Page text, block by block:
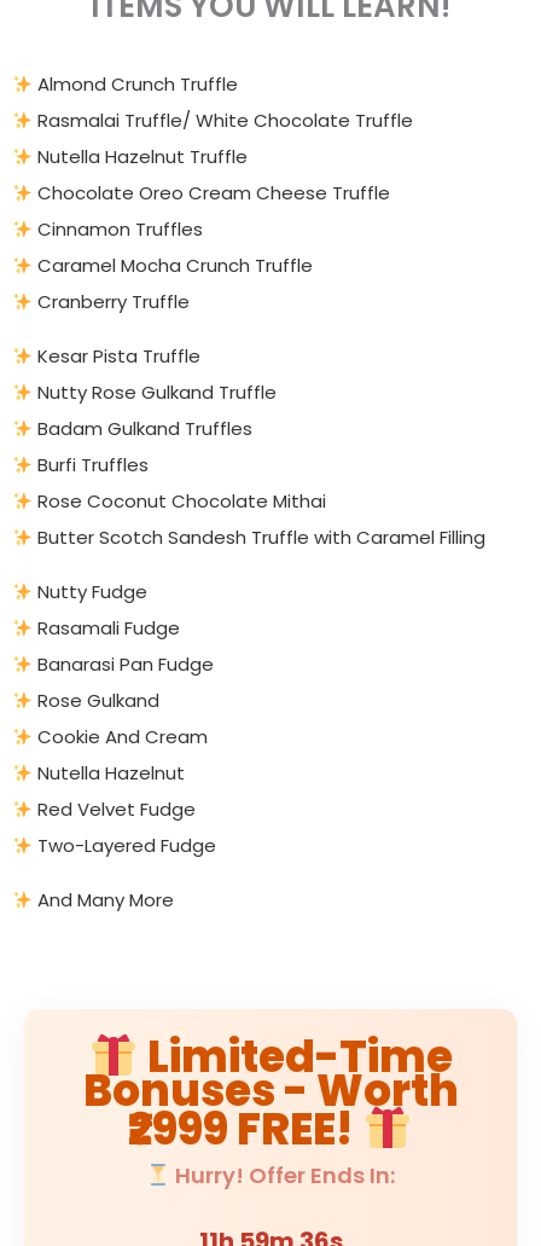
Almond Crunch Truffle
Rasmalai Truffle/ White Chocolate Truffle
Nutella Hazelnut Truffle
Chocolate Oreo Cream Cheese Truffle
Cinnamon Truffles
Caramel Mocha Crunch Truffle
Cranberry Truffle
Kesar Pista Truffle
Nutty Rose Gulkand Truffle
Badam Gulkand Truffles
Burfi Truffles
Rose Coconut Chocolate Mithai
Butter Scotch Sandesh Truffle with Caramel Filling
Nutty Fudge
Rasamali Fudge
Banarasi Pan Fudge
Rose Gulkand
Cookie And Cream
Nutella Hazelnut
Red Velvet Fudge
Two-Layered Fudge
And Many More
Limited-Time
Bonuses - Worth
₹2999 FREE!
Hurry! Offer Ends In: